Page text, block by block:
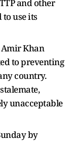
and other
use its
Khan
to preventing
country.
unacceptable
by